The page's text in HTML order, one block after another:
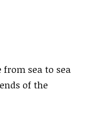
from sea to sea
of the